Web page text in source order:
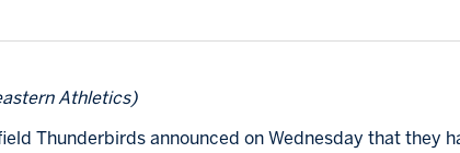
Athletics)
Thunderbirds announced on Wednesday that they